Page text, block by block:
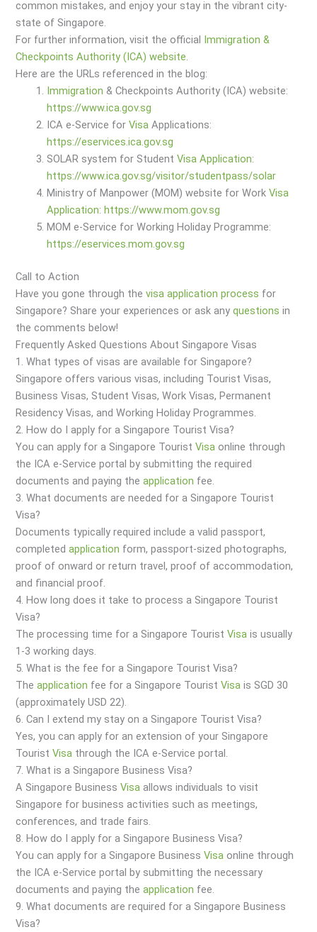
common mistakes, and enjoy your stay in the vibrant city-
state of Singapore.
For further information, visit the official Immigration &
Checkpoints Authority (ICA) website.
Here are the URLs referenced in the blog:
Immigration & Checkpoints Authority (ICA) website:
https://www.ica.gov.sg
ICA e-Service forVisa Applications:
https://eservices.ica.gov.sg
SOLAR system for StudentVisa Application:
https://www.ica.gov.sg/visitor/studentpass/solar
Ministry of Manpower (MOM) website for WorkVisa
Application:https://www.mom.gov.sg
MOM e-Service for Working Holiday Programme:
https://eservices.mom.gov.sg
Call to Action
Have you gone through thevisa application process for
Singapore? Share your experiences or ask anyquestions in
the comments below!
Frequently Asked Questions About Singapore Visas
1. What types of visas are available for Singapore?
Singapore offers various visas, including Tourist Visas,
Business Visas, Student Visas, Work Visas, Permanent
Residency Visas, and Working Holiday Programmes.
2. How do I apply for a Singapore Tourist Visa?
You can apply for a Singapore TouristVisa online through
the ICA e-Service portal by submitting the required
documents and paying theapplication fee.
3. What documents are needed for a Singapore Tourist
Visa?
Documents typically required include a valid passport,
completedapplication form, passport-sized photographs,
proof of onward or return travel, proof of accommodation,
and financial proof.
4. How long does it take to process a Singapore Tourist
Visa?
The processing time for a Singapore TouristVisa is usually
1-3 working days.
5. What is the fee for a Singapore Tourist Visa?
Theapplication fee for a Singapore TouristVisa is SGD 30
(approximately USD 22).
6. Can I extend my stay on a Singapore Tourist Visa?
Yes, you can apply for an extension of your Singapore
TouristVisa through the ICA e-Service portal.
7. What is a Singapore Business Visa?
A Singapore BusinessVisa allows individuals to visit
Singapore for business activities such as meetings,
conferences, and trade fairs.
8. How do I apply for a Singapore Business Visa?
You can apply for a Singapore BusinessVisa online through
the ICA e-Service portal by submitting the necessary
documents and paying theapplication fee.
9. What documents are required for a Singapore Business
Visa?